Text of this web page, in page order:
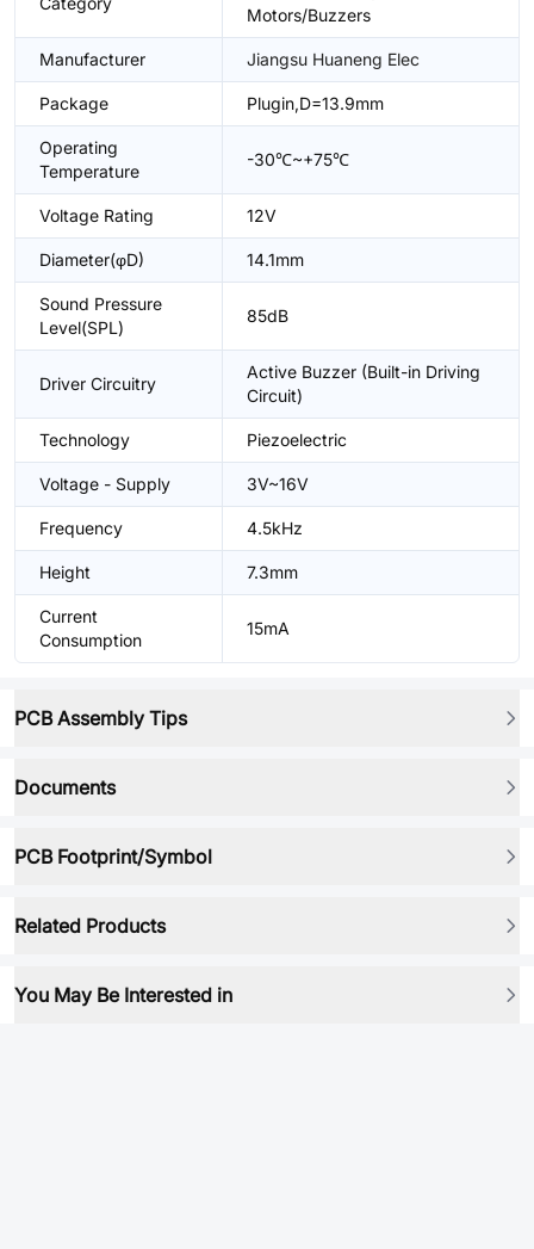
Motors/Buzzers
Manufacturer Jiangsu Huaneng Elec
Package Plugin,D=13.9mm
Operating
Temperature
-30℃~+75℃
Voltage Rating 12V
Diameter(φD) 14.1mm
Sound Pressure
Level(SPL)
85dB
Driver Circuitry
Active Buzzer (Built-in Driving
Circuit)
Technology Piezoelectric
Voltage - Supply 3V~16V
Frequency 4.5kHz
Height 7.3mm
Current
Consumption
15mA
PCB Assembly Tips
Documents
PCB Footprint/Symbol
Related Products
You May Be Interested in